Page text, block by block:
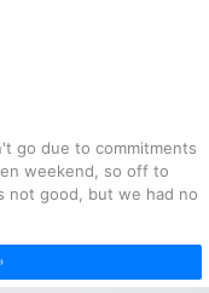
go due to commitments
weekend, so off to
not good, but we had no